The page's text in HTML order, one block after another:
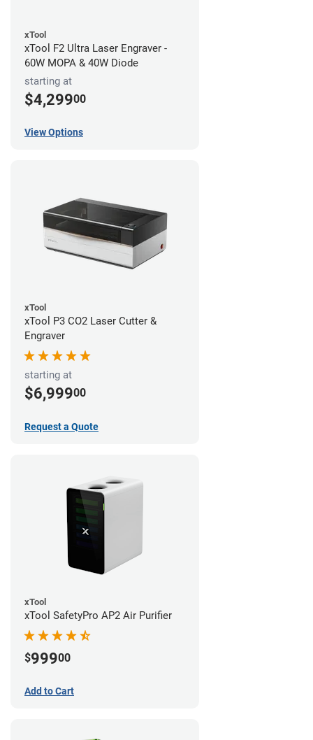
xTool
xTool F2 Ultra Laser Engraver -
60W MOPA & 40W Diode
starting at
$4,29900
View Options
xTool
xTool P3 CO2 Laser Cutter &
Engraver
starting at
$6,99900
Request a Quote
xTool
xTool SafetyPro AP2 Air Purifier
$99900
Add to Cart